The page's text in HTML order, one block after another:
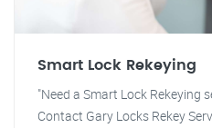
Smart Lock Rekeying
"Need a Smart Lock Rekeying
Contact Gary Locks Rekey